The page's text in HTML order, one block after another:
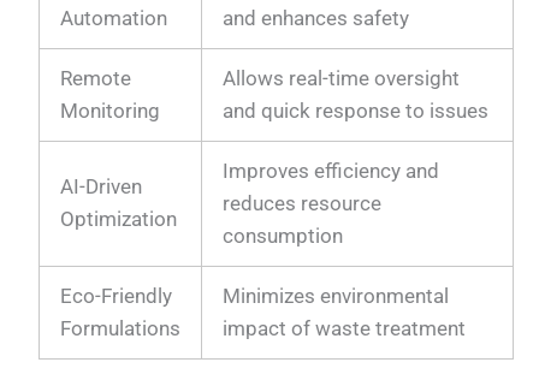
Automation
and enhances safety
Remote
Monitoring
Allows real-time oversight
and quick response to issues
AI-Driven
Optimization
Improves efficiency and
reduces resource
consumption
Eco-Friendly
Formulations
Minimizes environmental
impact of waste treatment